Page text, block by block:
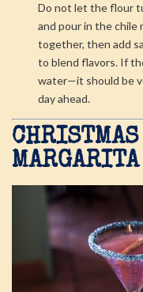
Do not let the flour
and pour in the chile
together, then add
to blend flavors. If
water—it should be
day ahead.
MARGARITA